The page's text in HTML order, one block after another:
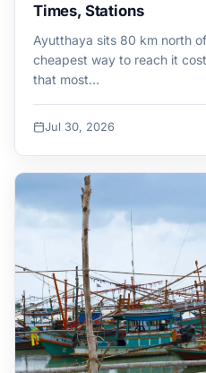
Times, Stations
Ayutthaya sits 80 km north
cheapest way to reach it
that most…
Jul 30, 2026